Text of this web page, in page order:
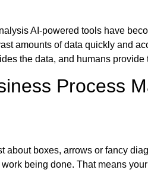
AI-powered tools have
amounts of data quickly and
the data, and humans
Process
about boxes, arrows or fancy
being done. That means